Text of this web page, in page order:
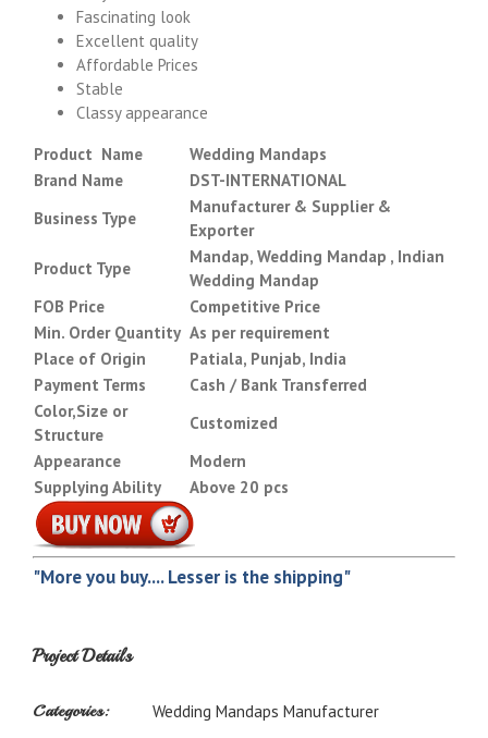
Fascinating look
Excellent quality
Affordable Prices
Stable
Classy appearance
Product Name
Wedding Mandaps
Brand Name
DST-INTERNATIONAL
Business Type
Manufacturer & Supplier &
Exporter
Product Type
Mandap, Wedding Mandap , Indian
Wedding Mandap
FOB Price
Competitive Price
Min. Order Quantity As per requirement
Place of Origin
Patiala, Punjab, India
Payment Terms
Cash / Bank Transferred
Color,Size or
Structure
Customized
Appearance
Modern
Supplying Ability
Above 20 pcs
"More you buy.... Lesser is the shipping"
Project Details
Categories: Wedding Mandaps Manufacturer